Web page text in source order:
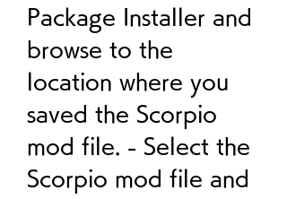
Package Installer and
browse to the
location where you
saved the Scorpio
mod file. - Select the
Scorpio mod file and